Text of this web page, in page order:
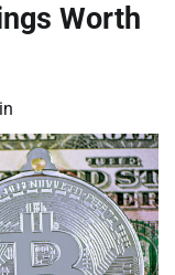
Worth